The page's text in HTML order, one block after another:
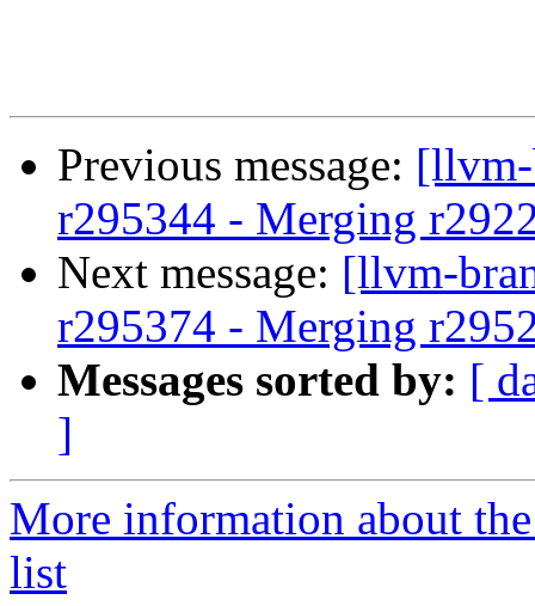
Previous message:
r295344 - Merging
Next message: [llvm-
r295374 - Merging
Messages sorted by: [
]
More information about
list